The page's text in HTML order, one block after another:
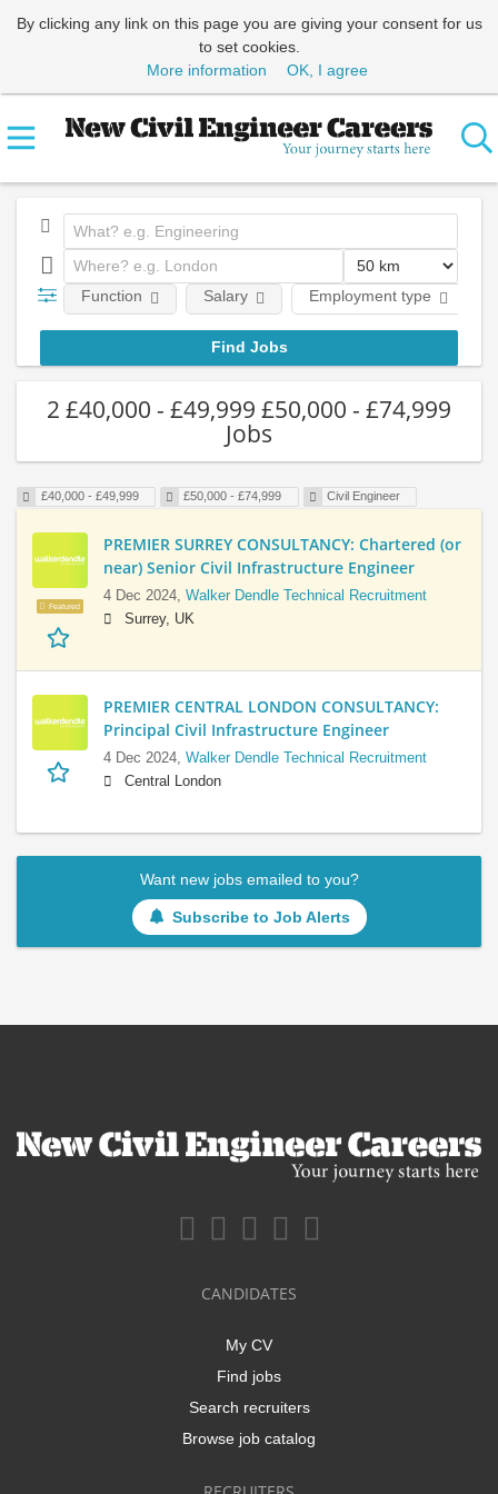
By clicking any link on this page you are giving your consent for us
to set cookies.
More information
OK, I agree
Employment type
Function Salary
2 £40,000 - £49,999 £50,000 - £74,999
Jobs
£40,000 - £49,999 £50,000 - £74,999 Civil Engineer
Featured
PREMIER SURREY CONSULTANCY: Chartered (or
near) Senior Civil Infrastructure Engineer
4 Dec 2024, Walker Dendle Technical Recruitment
Surrey, UK
PREMIER CENTRAL LONDON CONSULTANCY:
Principal Civil Infrastructure Engineer
4 Dec 2024, Walker Dendle Technical Recruitment
Central London
Want new jobs emailed to you?
Subscribe to Job Alerts
CANDIDATES
My CV
Find jobs
Search recruiters
Browse job catalog